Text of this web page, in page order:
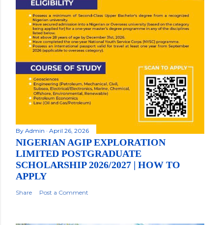
By Admin April 26, 2026
NIGERIAN AGIP EXPLORATION
LIMITED POSTGRADUATE
SCHOLARSHIP 2026/2027 | HOW TO
APPLY
Share Post a Comment